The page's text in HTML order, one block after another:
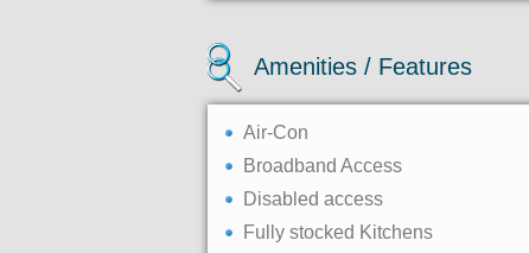
Amenities / Features
Air-Con
Broadband Access
Disabled access
Fully stocked Kitchens